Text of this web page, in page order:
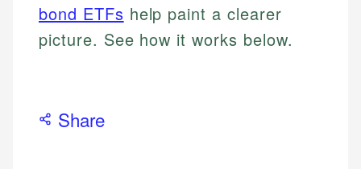
bond ETFs help paint a clearer
picture. See how it works below.
Share